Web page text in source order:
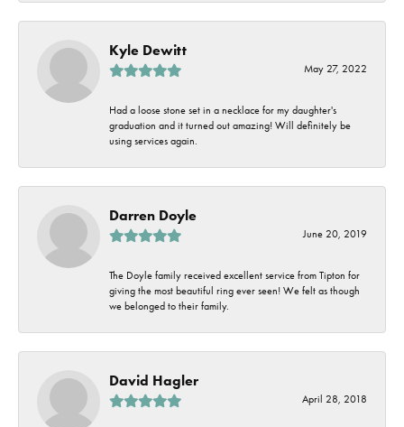
Kyle Dewitt
May 27, 2022
Had a loose stone set in a necklace for my daughter's
graduation and it turned out amazing! Will definitely be
using services again.
Darren Doyle
June 20, 2019
The Doyle family received excellent service from Tipton for
giving the most beautiful ring ever seen! We felt as though
we belonged to their family.
David Hagler
April 28, 2018